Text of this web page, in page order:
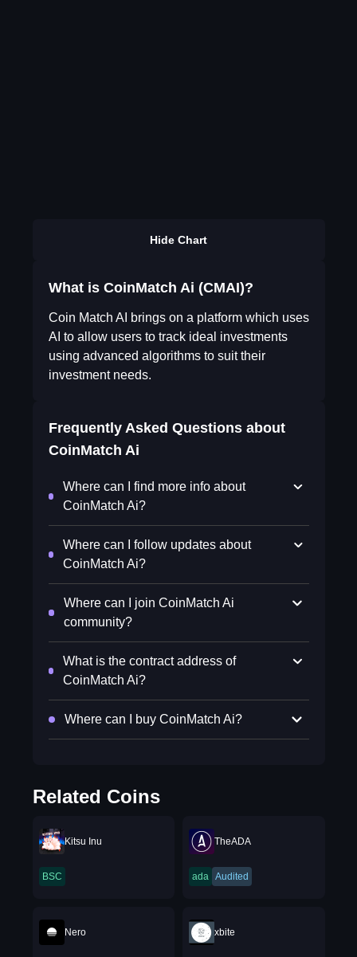
Hide Chart
What is CoinMatch Ai (CMAI)?
Coin Match AI brings on a platform which uses
AI to allow users to track ideal investments
using advanced algorithms to suit their
investment needs.
Frequently Asked Questions about
CoinMatch Ai
Where can I find more info about
CoinMatch Ai?
Where can I follow updates about
CoinMatch Ai?
Where can I join CoinMatch Ai
community?
What is the contract address of
CoinMatch Ai?
Where can I buy CoinMatch Ai?
Related Coins
Kitsu Inu
BSC
TheADA
ada Audited
Nero xbite